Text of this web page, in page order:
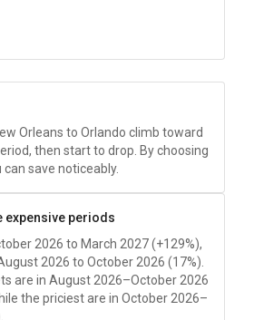
Orleans to Orlando climb toward
then start to drop. By choosing
save noticeably.
expensive periods
2026 to March 2027 (+129%),
2026 to October 2026 (17%).
are in August 2026–October 2026
the priciest are in October 2026–